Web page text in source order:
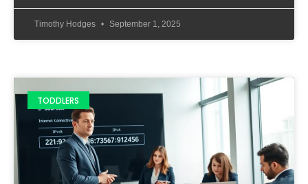
Timothy Hodges September 1, 2025
TODDLERS